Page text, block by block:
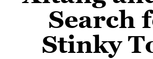
Search
Stinky